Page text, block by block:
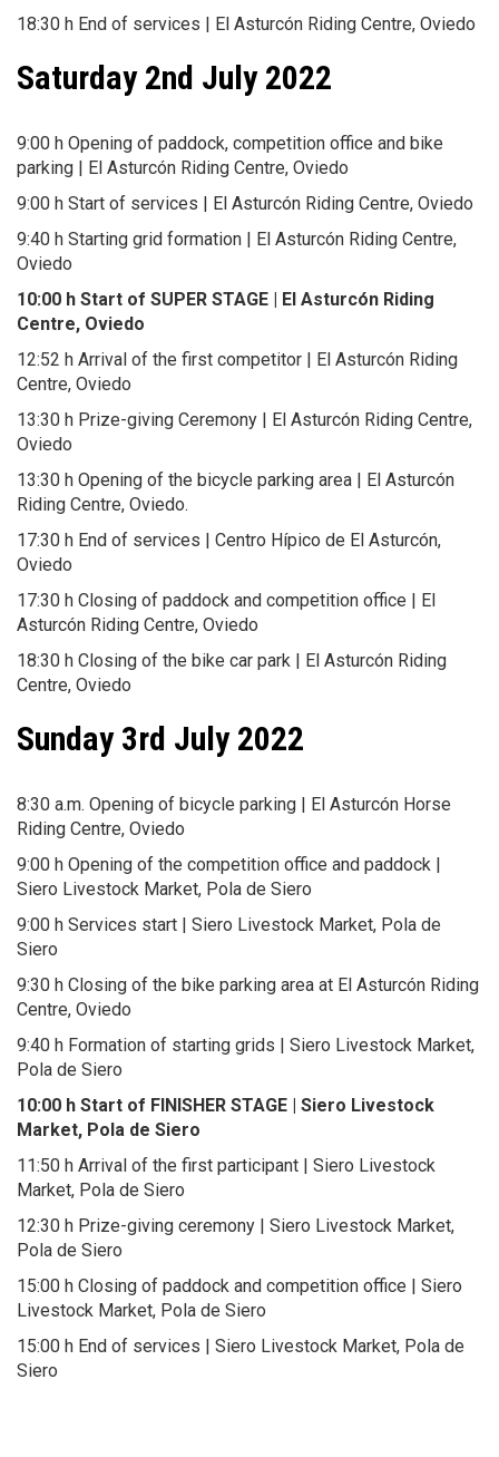
18:30 h End of services | El Asturcón Riding Centre, Oviedo
Saturday 2nd July 2022
9:00 h Opening of paddock, competition office and bike
parking | El Asturcón Riding Centre, Oviedo
9:00 h Start of services | El Asturcón Riding Centre, Oviedo
9:40 h Starting grid formation | El Asturcón Riding Centre,
Oviedo
10:00 h Start of SUPER STAGE | El Asturcón Riding
Centre, Oviedo
12:52 h Arrival of the first competitor | El Asturcón Riding
Centre, Oviedo
13:30 h Prize-giving Ceremony | El Asturcón Riding Centre,
Oviedo
13:30 h Opening of the bicycle parking area | El Asturcón
Riding Centre, Oviedo.
17:30 h End of services | Centro Hípico de El Asturcón,
Oviedo
17:30 h Closing of paddock and competition office | El
Asturcón Riding Centre, Oviedo
18:30 h Closing of the bike car park | El Asturcón Riding
Centre, Oviedo
Sunday 3rd July 2022
8:30 a.m. Opening of bicycle parking | El Asturcón Horse
Riding Centre, Oviedo
9:00 h Opening of the competition office and paddock |
Siero Livestock Market, Pola de Siero
9:00 h Services start | Siero Livestock Market, Pola de
Siero
9:30 h Closing of the bike parking area at El Asturcón Riding
Centre, Oviedo
9:40 h Formation of starting grids | Siero Livestock Market,
Pola de Siero
10:00 h Start of FINISHER STAGE | Siero Livestock
Market, Pola de Siero
11:50 h Arrival of the first participant | Siero Livestock
Market, Pola de Siero
12:30 h Prize-giving ceremony | Siero Livestock Market,
Pola de Siero
15:00 h Closing of paddock and competition office | Siero
Livestock Market, Pola de Siero
15:00 h End of services | Siero Livestock Market, Pola de
Siero